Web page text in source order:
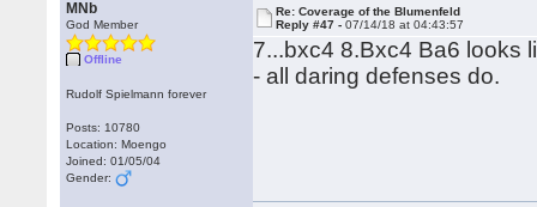
MNb
God Member
Offline
Rudolf Spielmann forever
Posts: 10780
Location: Moengo
Joined: 01/05/04
Gender:
Re: Coverage of the Blumenfeld
Reply #47 -07/14/18 at 04:43:57
7...bxc4 8.Bxc4 Ba6 looks
- all daring defenses do.